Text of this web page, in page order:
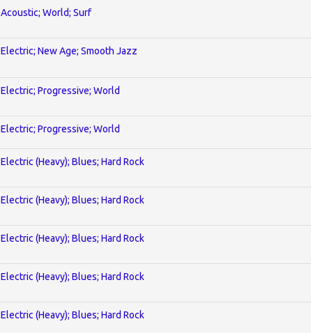
Acoustic; World; Surf
Electric; New Age; Smooth Jazz
Electric; Progressive; World
Electric; Progressive; World
Electric (Heavy); Blues; Hard Rock
Electric (Heavy); Blues; Hard Rock
Electric (Heavy); Blues; Hard Rock
Electric (Heavy); Blues; Hard Rock
Electric (Heavy); Blues; Hard Rock